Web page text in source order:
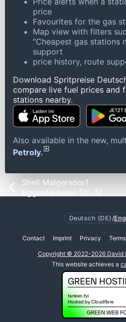
price
Favourites for the gas
Map view with filters
“Cheapest gas stations
support
price history, route
Download Spritpreise
compare live fuel prices and
stations nearby.
Also available in the new,
Petroly.
Shell Malgersdorf
Eggenfeldener Str. 12
Deutsch (DE) /
Contact Imprint Privacy Terms
Copyright © 2022-2026 David
This website achieves a